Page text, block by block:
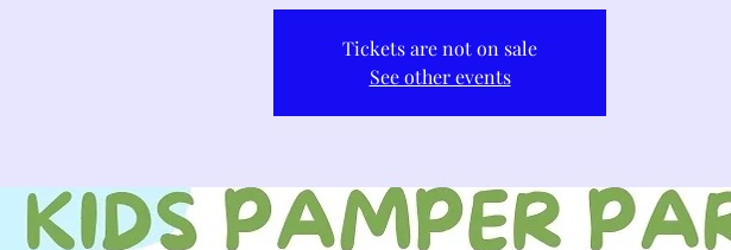
Tickets are not on sale
See other events